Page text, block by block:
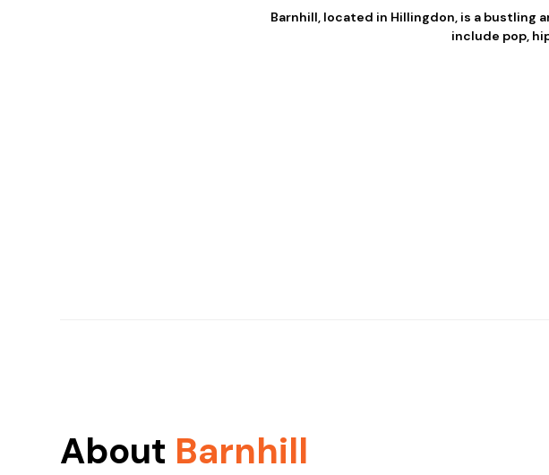
Barnhill, located in Hillingdon, is a bustling
include pop,
About Barnhill